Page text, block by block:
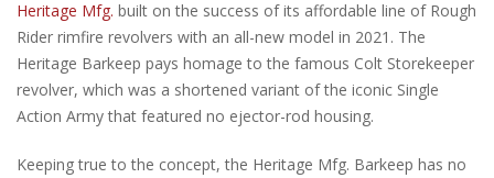
Heritage Mfg. built on the success of its affordable line of Rough
Rider rimfire revolvers with an all-new model in 2021. The
Heritage Barkeep pays homage to the famous Colt Storekeeper
revolver, which was a shortened variant of the iconic Single
Action Army that featured no ejector-rod housing.
Keeping true to the concept, the Heritage Mfg. Barkeep has no